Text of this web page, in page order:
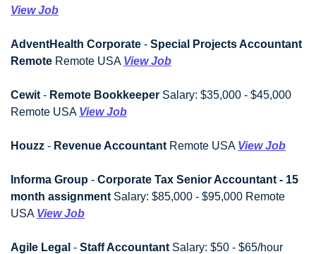
View Job
AdventHealth Corporate - Special Projects Accountant
Remote Remote USA View Job
Cewit - Remote Bookkeeper Salary: $35,000 - $45,000
Remote USA View Job
Houzz - Revenue Accountant Remote USA View Job
Informa Group - Corporate Tax Senior Accountant - 15
month assignment Salary: $85,000 - $95,000 Remote
USA View Job
Agile Legal - Staff Accountant Salary: $50 - $65/hour